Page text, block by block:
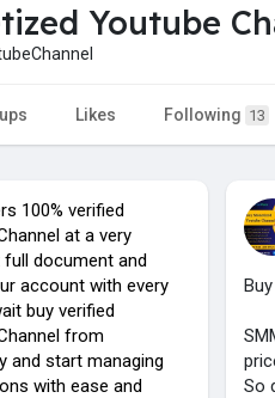
Youtube
Likes Following 13
100% verified
at a very
document and
account with every
buy verified
from
and start managing
with ease and
So